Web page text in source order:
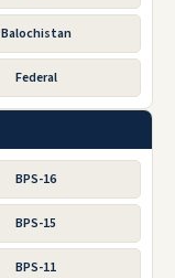
Balochistan
Federal
BPS-16
BPS-15
BPS-11